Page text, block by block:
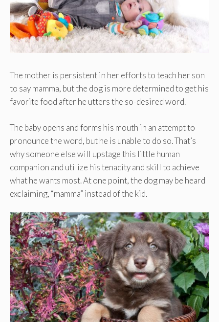
The mother is persistent in her efforts to teach her son
to say mamma, but the dog is more determined to get his
favorite food after he utters the so-desired word.
The baby opens and forms his mouth in an attempt to
pronounce the word, but he is unable to do so. That’s
why someone else will upstage this little human
companion and utilize his tenacity and skill to achieve
what he wants most. At one point, the dog may be heard
exclaiming, “mamma” instead of the kid.